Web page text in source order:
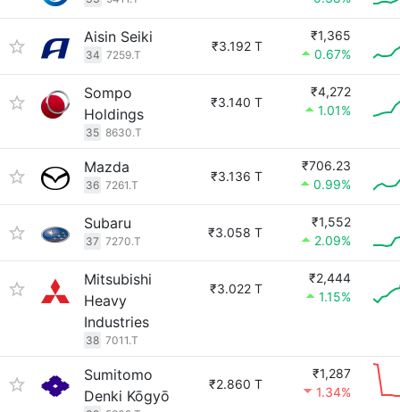
Aisin Seiki
34 7259.T
₹3.192 T
₹1,365
0.67%
Sompo
Holdings
35 8630.T
₹3.140 T
₹4,272
1.01%
Mazda
36 7261.T
₹3.136 T
₹706.23
0.99%
Subaru
37 7270.T
₹3.058 T
₹1,552
2.09%
Mitsubishi
Heavy
Industries
38 7011.T
₹3.022 T
₹2,444
1.15%
Sumitomo
Denki Kōgyō
₹2.860 T
₹1,287
1.34%